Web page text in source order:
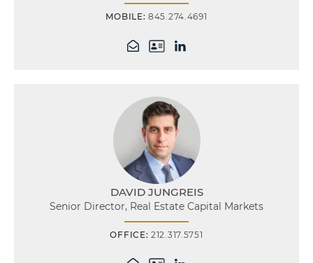
MOBILE:845.274.4691
DAVID JUNGREIS
Senior Director, Real Estate Capital Markets
OFFICE:212.317.5751